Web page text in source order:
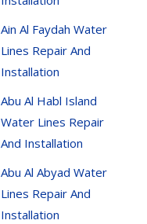
Ain Al Faydah Water
Lines Repair And
Installation
Abu Al Habl Island
Water Lines Repair
And Installation
Abu Al Abyad Water
Lines Repair And
Installation